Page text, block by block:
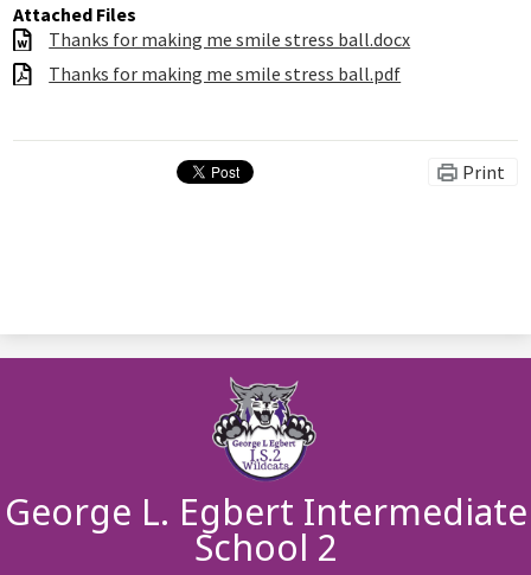
Attached Files
Thanks for making me smile stress ball.docx
Thanks for making me smile stress ball.pdf
Print
George L. Egbert Intermediate
School 2